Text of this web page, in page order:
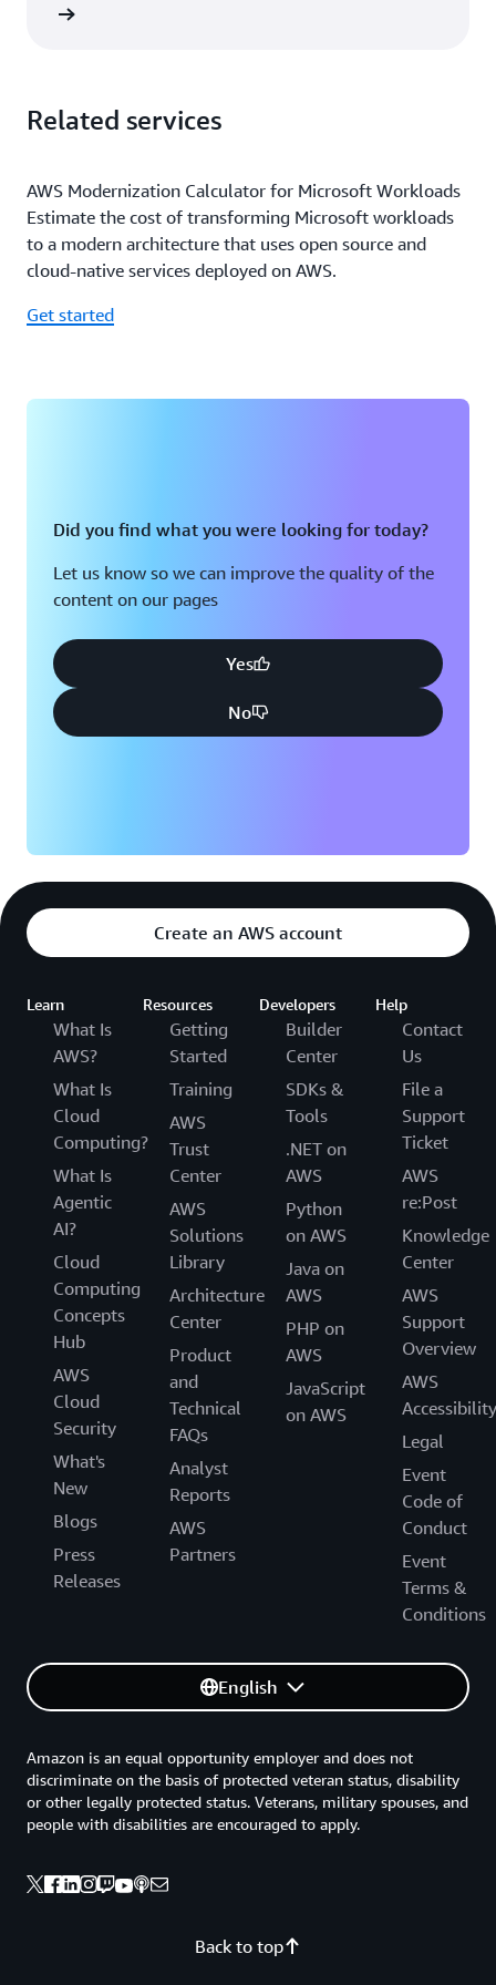
Related services
AWS Modernization Calculator for Microsoft Workloads
Estimate the cost of transforming Microsoft workloads
to a modern architecture that uses open source and
cloud-native services deployed on AWS.
Get started
Did you find what you were looking for today?
Let us know so we can improve the quality of the
content on our pages
Yes
No
Create an AWS account
Learn
What Is
AWS?
What Is
Cloud
Computing?
What Is
Agentic
AI?
Cloud
Computing
Concepts
Hub
AWS
Cloud
Security
What's
New
Blogs
Press
Releases
Resources
Getting
Started
Training
AWS
Trust
Center
AWS
Solutions
Library
Architecture
Center
Product
and
Technical
FAQs
Analyst
Reports
AWS
Partners
Developers
Builder
Center
SDKs &
Tools
.NET on
AWS
Python
on AWS
Java on
AWS
PHP on
AWS
JavaScript
on AWS
Help
Contact
Us
File a
Support
Ticket
AWS
re:Post
Knowledge
Center
AWS
Support
Overview
AWS
Accessibility
Legal
Event
Code of
Conduct
Event
Terms &
Conditions
English
Back to top
Amazon is an equal opportunity employer and does not
discriminate on the basis of protected veteran status, disability
or other legally protected status. Veterans, military spouses, and
people with disabilities are encouraged to apply.